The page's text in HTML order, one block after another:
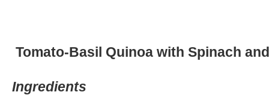
Tomato-Basil Quinoa with Spinach
Ingredients